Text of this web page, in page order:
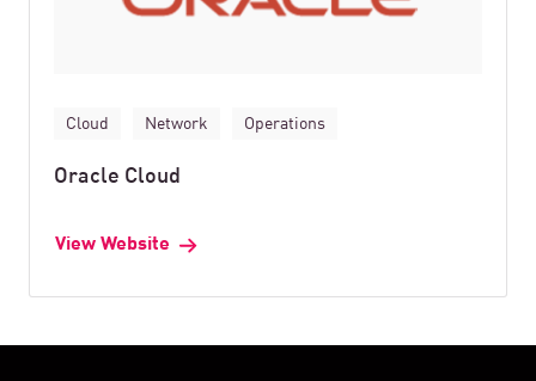
Cloud Network Operations
Oracle Cloud
View Website